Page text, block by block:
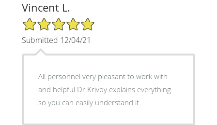
Vincent L.
5/5 Star Rating
Submitted 12/04/21
All personnel very pleasant to work with
and helpful Dr Krivoy explains everything
so you can easily understand it